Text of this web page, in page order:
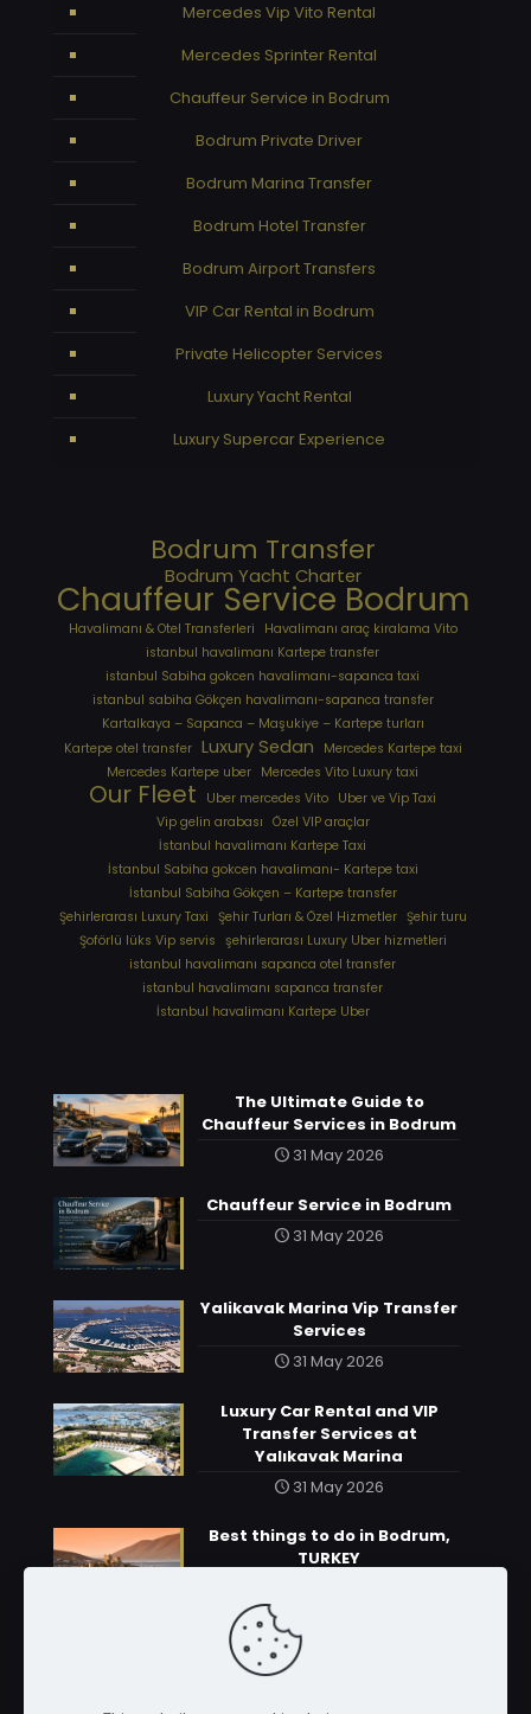
Mercedes Vip Vito Rental
Mercedes Sprinter Rental
Chauffeur Service in Bodrum
Bodrum Private Driver
Bodrum Marina Transfer
Bodrum Hotel Transfer
Bodrum Airport Transfers
VIP Car Rental in Bodrum
Private Helicopter Services
Luxury Yacht Rental
Luxury Supercar Experience
Bodrum Transfer
Bodrum Yacht Charter
Chauffeur Service Bodrum
Havalimanı & Otel Transferleri
Havalimanı araç kiralama Vito
istanbul havalimanı Kartepe transfer
istanbul Sabiha gokcen havalimanı-sapanca taxi
istanbul sabiha Gökçen havalimanı-sapanca transfer
Kartalkaya – Sapanca – Maşukiye – Kartepe turları
Kartepe otel transfer Luxury Sedan
Mercedes Kartepe taxi
Mercedes Kartepe uber Mercedes Vito Luxury taxi
Our Fleet Uber mercedes Vito Uber ve Vip Taxi
Vip gelin arabası Özel VIP araçlar
İstanbul havalimanı Kartepe Taxi
İstanbul Sabiha gokcen havalimanı- Kartepe taxi
İstanbul Sabiha Gökçen – Kartepe transfer
Şehirlerarası Luxury Taxi Şehir Turları & Özel Hizmetler Şehir turu
Şoförlü lüks Vip servis şehirlerarası Luxury Uber hizmetleri
⁠istanbul havalimanı sapanca otel transfer
⁠istanbul havalimanı sapanca transfer
⁠İstanbul havalimanı Kartepe Uber
The Ultimate Guide to
Chauffeur Services in Bodrum
31 May 2026
Chauffeur Service in Bodrum
31 May 2026
Yalikavak Marina Vip Transfer
Services
31 May 2026
Luxury Car Rental and VIP
Transfer Services at
Yalıkavak Marina
31 May 2026
Best things to do in Bodrum,
TURKEY